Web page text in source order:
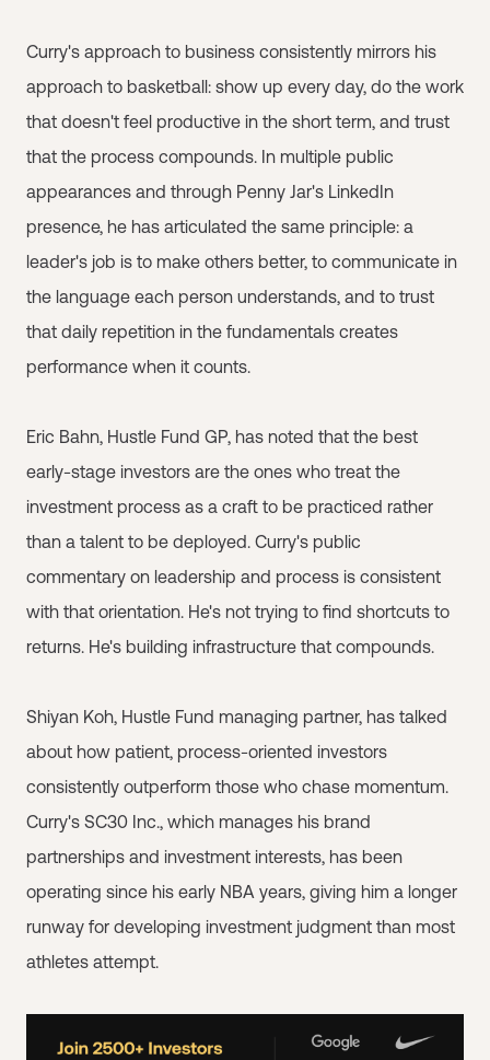
Curry's approach to business consistently mirrors his
approach to basketball: show up every day, do the work
that doesn't feel productive in the short term, and trust
that the process compounds. In multiple public
appearances and through Penny Jar's LinkedIn
presence, he has articulated the same principle: a
leader's job is to make others better, to communicate in
the language each person understands, and to trust
that daily repetition in the fundamentals creates
performance when it counts.
Eric Bahn, Hustle Fund GP, has noted that the best
early-stage investors are the ones who treat the
investment process as a craft to be practiced rather
than a talent to be deployed. Curry's public
commentary on leadership and process is consistent
with that orientation. He's not trying to find shortcuts to
returns. He's building infrastructure that compounds.
Shiyan Koh, Hustle Fund managing partner, has talked
about how patient, process-oriented investors
consistently outperform those who chase momentum.
Curry's SC30 Inc., which manages his brand
partnerships and investment interests, has been
operating since his early NBA years, giving him a longer
runway for developing investment judgment than most
athletes attempt.